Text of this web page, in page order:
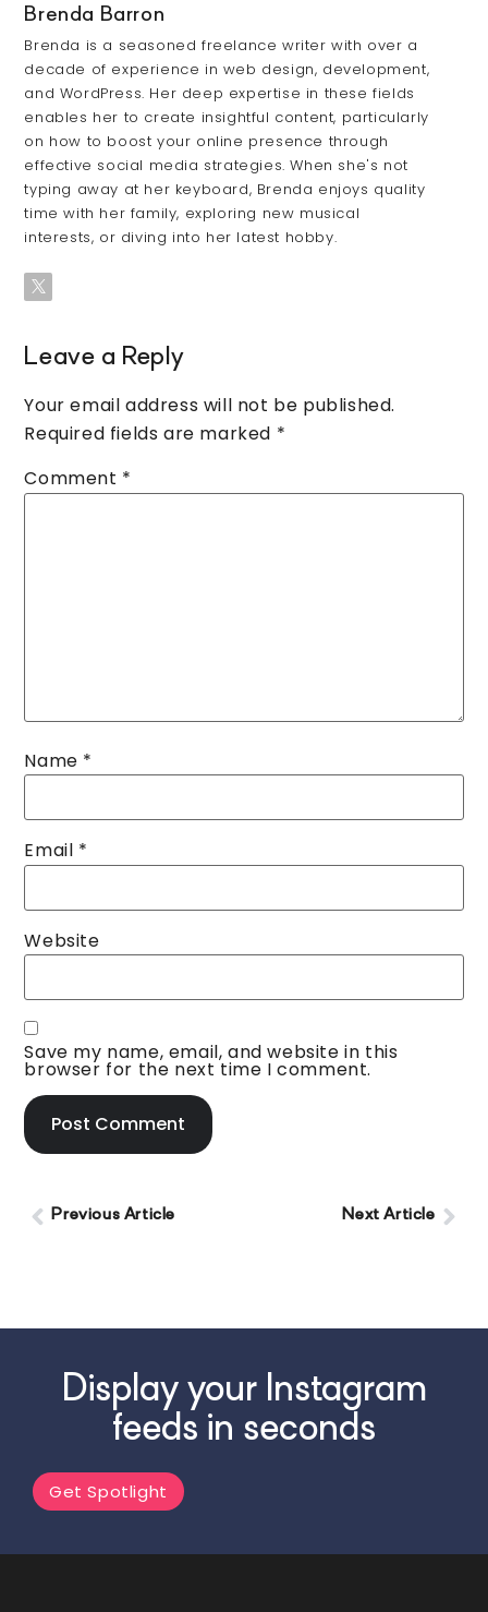
Brenda Barron
Brenda is a seasoned freelance writer with over a
decade of experience in web design, development,
and WordPress. Her deep expertise in these fields
enables her to create insightful content, particularly
on how to boost your online presence through
effective social media strategies. When she's not
typing away at her keyboard, Brenda enjoys quality
time with her family, exploring new musical
interests, or diving into her latest hobby.
Leave a Reply
Your email address will not be published.
Required fields are marked *
Comment *
Name *
Email *
Website
Save my name, email, and website in this
browser for the next time I comment.
Previous Article Next Article
Display your Instagram
feeds in seconds
Get Spotlight